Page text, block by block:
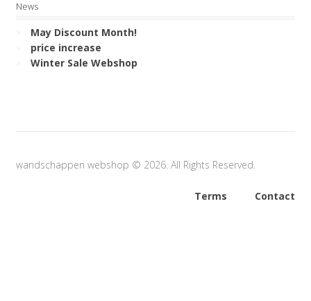
News
May Discount Month!
price increase
Winter Sale Webshop
wandschappen webshop © 2026. All Rights Reserved.
Terms Contact